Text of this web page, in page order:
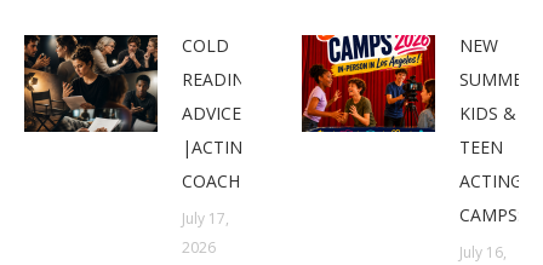
COLD
READING
ADVICE
|ACTING
COACHES
July 17,
2026
NEW
SUMMER
KIDS &
TEEN
ACTING
CAMPS:
July 16,